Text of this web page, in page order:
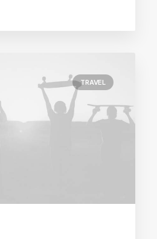
TRAVEL